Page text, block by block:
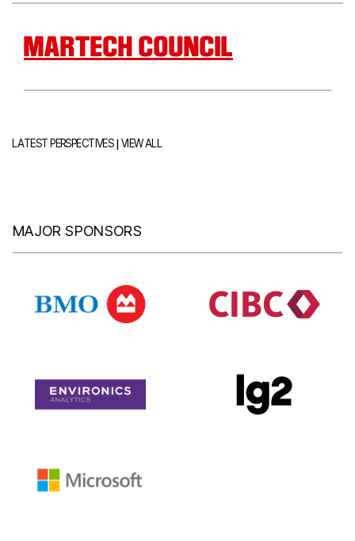
MARTECH COUNCIL
LATEST PERSPECTIVES|VIEW ALL
MAJOR SPONSORS